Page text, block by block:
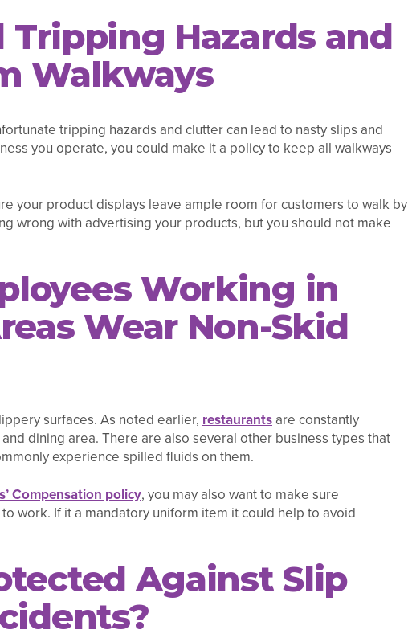
Tripping Hazards and
Walkways
tripping hazards and clutter can lead to nasty slips and
you operate, you could make it a policy to keep all walkways
your product displays leave ample room for customers to walk by
wrong with advertising your products, but you should not make
Working in
Wear Non-Skid
surfaces. As noted earlier,restaurants are constantly
dining area. There are also several other business types that
experience spilled fluids on them.
Compensation policy, you may also want to make sure
work. If it a mandatory uniform item it could help to avoid
Against Slip